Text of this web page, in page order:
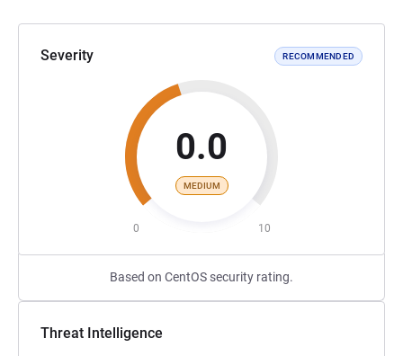
Severity RECOMMENDED
0.0
MEDIUM
0 10
Based on CentOS security rating.
Threat Intelligence